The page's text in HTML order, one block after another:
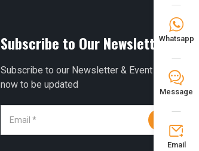

Whatsapp
𐀟
Message

Email
Subscribe to Our Newsletter
Subscribe to our Newsletter & Event right
now to be updated